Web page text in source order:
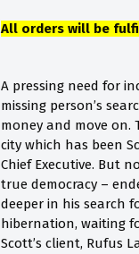
All orders will be
A pressing need for
missing person’s
money and move on.
city which has been
Chief Executive. But
true democracy –
deeper in his search
hibernation, waiting
Scott’s client, Rufus